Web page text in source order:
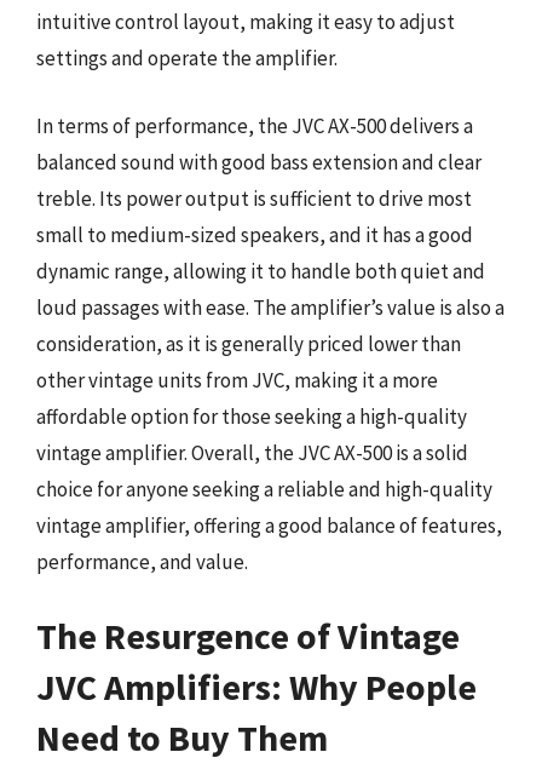
intuitive control layout, making it easy to adjust
settings and operate the amplifier.
In terms of performance, the JVC AX-500 delivers a
balanced sound with good bass extension and clear
treble. Its power output is sufficient to drive most
small to medium-sized speakers, and it has a good
dynamic range, allowing it to handle both quiet and
loud passages with ease. The amplifier’s value is also a
consideration, as it is generally priced lower than
other vintage units from JVC, making it a more
affordable option for those seeking a high-quality
vintage amplifier. Overall, the JVC AX-500 is a solid
choice for anyone seeking a reliable and high-quality
vintage amplifier, offering a good balance of features,
performance, and value.
The Resurgence of Vintage
JVC Amplifiers: Why People
Need to Buy Them